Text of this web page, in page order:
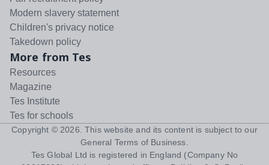
Modern slavery statement
Children's privacy notice
Takedown policy
More from Tes
Resources
Magazine
Tes Institute
Tes for schools
Copyright © 2026 . This website and its content is subject to our
General Terms of Business
Tes Global Ltd is registered in England (Company No